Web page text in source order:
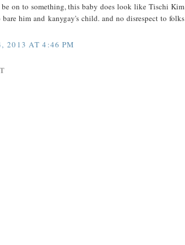
on to something, this baby does look like Tischi Kim
bare him and kanygay's child. and no disrespect to folks
2013 AT 4:46 PM